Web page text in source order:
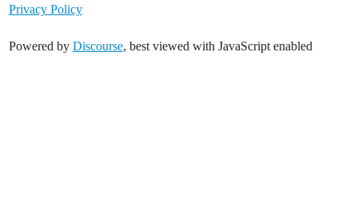
Privacy Policy
Powered by Discourse, best viewed with JavaScript enabled